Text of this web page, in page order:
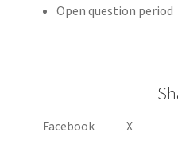
Open question period
Facebook X